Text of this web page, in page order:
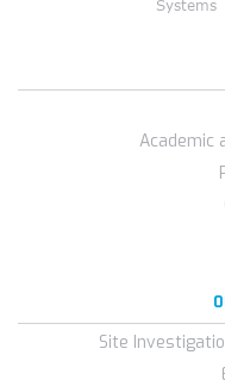
Academic
Site